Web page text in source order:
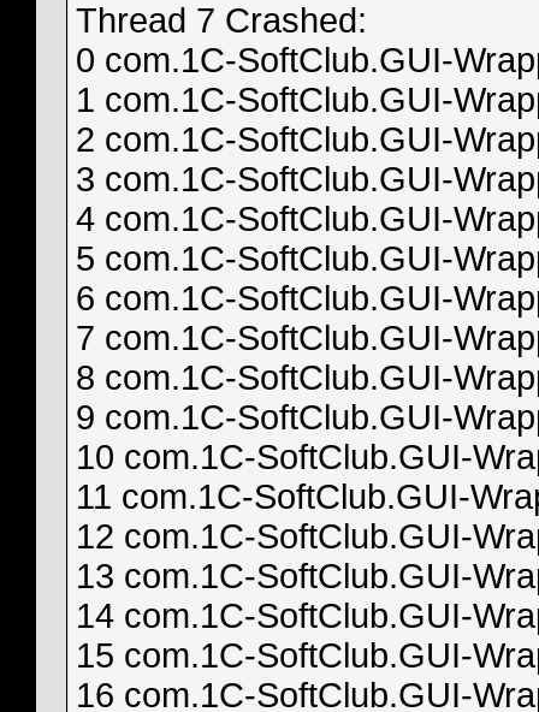
Thread 7 Crashed:
0 com.1C-SoftClub.GUI-
1 com.1C-SoftClub.GUI-
2 com.1C-SoftClub.GUI-
3 com.1C-SoftClub.GUI-
4 com.1C-SoftClub.GUI-
5 com.1C-SoftClub.GUI-
6 com.1C-SoftClub.GUI-
7 com.1C-SoftClub.GUI-
8 com.1C-SoftClub.GUI-
9 com.1C-SoftClub.GUI-
10 com.1C-SoftClub.GUI-
11 com.1C-SoftClub.GUI-
12 com.1C-SoftClub.GUI-
13 com.1C-SoftClub.GUI-
14 com.1C-SoftClub.GUI-
15 com.1C-SoftClub.GUI-
16 com.1C-SoftClub.GUI-